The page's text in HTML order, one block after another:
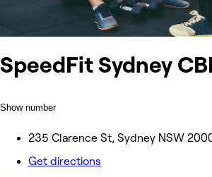
SpeedFit Sydney
Show number
235 Clarence St, Sydney NSW
Get directions